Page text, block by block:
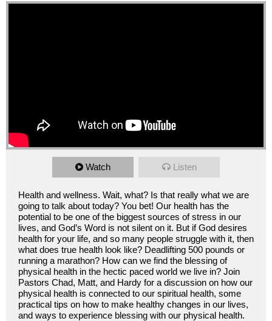
Watch Listen
Health and wellness. Wait, what? Is that really what we are
going to talk about today? You bet! Our health has the
potential to be one of the biggest sources of stress in our
lives, and God’s Word is not silent on it. But if God desires
health for your life, and so many people struggle with it, then
what does true health look like? Deadlifting 500 pounds or
running a marathon? How can we find the blessing of
physical health in the hectic paced world we live in? Join
Pastors Chad, Matt, and Hardy for a discussion on how our
physical health is connected to our spiritual health, some
practical tips on how to make healthy changes in our lives,
and ways to experience blessing with our physical health.